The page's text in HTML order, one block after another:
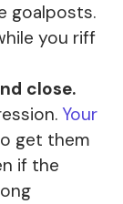
goalposts.
you riff
close.
Your
get them
if the